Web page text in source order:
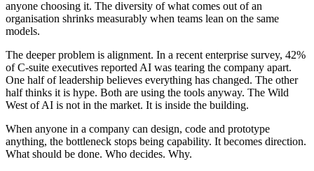
anyone choosing it. The diversity of what comes out of an
organisation shrinks measurably when teams lean on the same
models.
The deeper problem is alignment. In a recent enterprise survey, 42%
of C-suite executives reported AI was tearing the company apart.
One half of leadership believes everything has changed. The other
half thinks it is hype. Both are using the tools anyway. The Wild
West of AI is not in the market. It is inside the building.
When anyone in a company can design, code and prototype
anything, the bottleneck stops being capability. It becomes direction.
What should be done. Who decides. Why.